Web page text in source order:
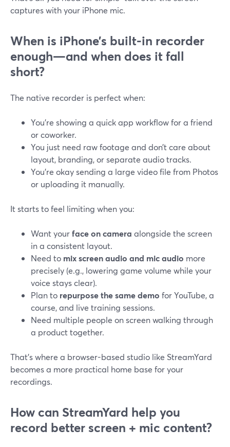
captures with your iPhone mic.
When is iPhone’s built-in recorder
enough—and when does it fall
short?
The native recorder is perfect when:
You’re showing a quick app workflow for a friend
or coworker.
You just need raw footage and don’t care about
layout, branding, or separate audio tracks.
You’re okay sending a large video file from Photos
or uploading it manually.
It starts to feel limiting when you:
Want yourface on camera alongside the screen
in a consistent layout.
Need to mix screen audio and mic audio more
precisely (e.g., lowering game volume while your
voice stays clear).
Plan to repurpose the same demo for YouTube, a
course, and live training sessions.
Need multiple people on screen walking through
a product together.
That’s where a browser-based studio like StreamYard
becomes a more practical home base for your
recordings.
How can StreamYard help you
record better screen + mic content?